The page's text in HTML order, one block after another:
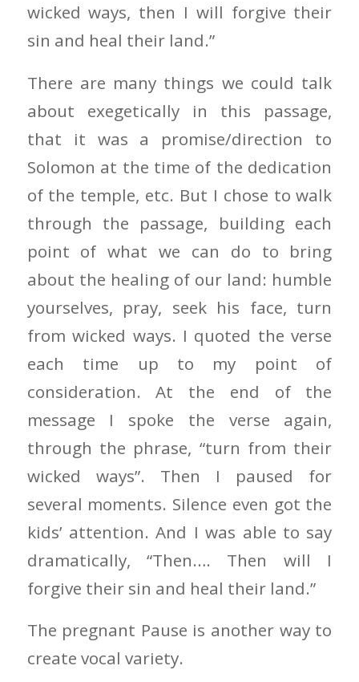
wicked ways, then I will forgive their
sin and heal their land.”
There are many things we could talk
about exegetically in this passage,
that it was a promise/direction to
Solomon at the time of the dedication
of the temple, etc. But I chose to walk
through the passage, building each
point of what we can do to bring
about the healing of our land: humble
yourselves, pray, seek his face, turn
from wicked ways. I quoted the verse
each time up to my point of
consideration. At the end of the
message I spoke the verse again,
through the phrase, “turn from their
wicked ways”. Then I paused for
several moments. Silence even got the
kids’ attention. And I was able to say
dramatically, “Then…. Then will I
forgive their sin and heal their land.”
The pregnant Pause is another way to
create vocal variety.